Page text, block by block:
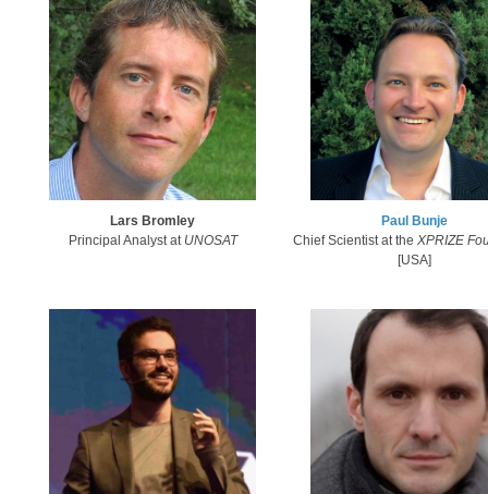
Lars Bromley
Principal Analyst at UNOSAT​
Paul Bunje​
Chief Scientist at the X​PRIZE
[USA]